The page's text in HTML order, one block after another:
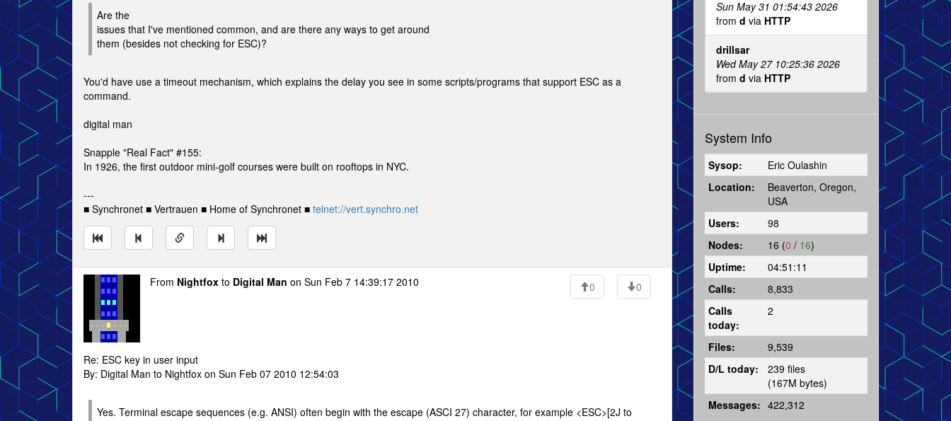
Are the
issues that I've mentioned common, and are there any ways to get around
them (besides not checking for ESC)?
You'd have use a timeout mechanism, which explains the delay you see in some scripts/programs that support ESC as a
command.
digital man
Snapple "Real Fact" #155:
In 1926, the first outdoor mini-golf courses were built on rooftops in NYC.
---
■ Synchronet ■ Vertrauen ■ Home of Synchronet ■ telnet://vert.synchro.net
From Nightfox to Digital Man on Sun Feb 7 14:39:17 2010 0 0
Re: ESC key in user input
By: Digital Man to Nightfox on Sun Feb 07 2010 12:54:03
Yes. Terminal escape sequences (e.g. ANSI) often begin with the escape (ASCI 27) character, for example <ESC>[2J to
Sun May 31 01:54:43 2026
from d via HTTP
drillsar
Wed May 27 10:25:36 2026
from d via HTTP
System Info
Sysop:
Eric Oulashin
Location:
Beaverton, Oregon,
USA
Users:
98
Nodes:
16 (0 / 16)
Uptime:
04:51:11
Calls:
8,833
Calls
today:
2
Files:
9,539
D/L today:
239 files
(167M bytes)
Messages: 422,312